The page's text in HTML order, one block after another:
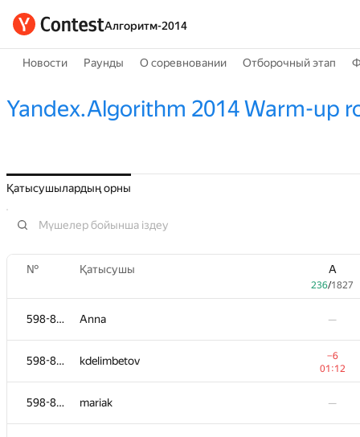
Алгоритм-2014
Новости Раунды О соревновании Отборочный этап
Yandex.Algorithm 2014 Warm-up
Қатысушылардың орны
№ Қатысушы A
236/1827
598-854 Anna —
598-854 kdelimbetov
−6
01:12
598-854 mariak —